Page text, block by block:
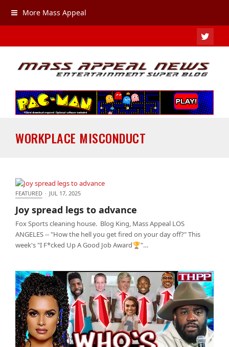
More Mass Appeal
WORKPLACE MISCONDUCT
FEATURED · JUL 17, 2025
Joy spread legs to advance
Fox Sports cleaning house. Blog King, Mass Appeal LOS
ANGELES -- "How the hell you get fired on your day off?" This
week's "I F*cked Up A Good Job Award🏆"…